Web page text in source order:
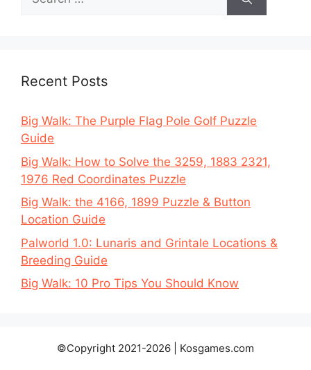
for:
Recent Posts
Big Walk: The Purple Flag Pole Golf Puzzle
Guide
Big Walk: How to Solve the 3259, 1883 2321,
1976 Red Coordinates Puzzle
Big Walk: the 4166, 1899 Puzzle & Button
Location Guide
Palworld 1.0: Lunaris and Grintale Locations &
Breeding Guide
Big Walk: 10 Pro Tips You Should Know
©Copyright 2021-2026 | Kosgames.com